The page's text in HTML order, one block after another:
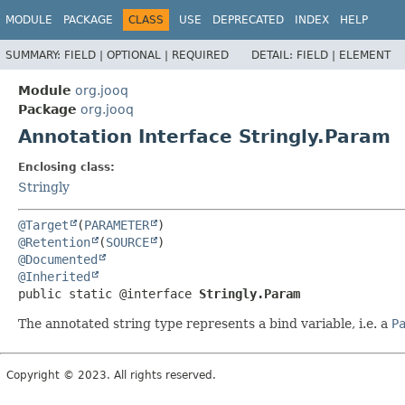
MODULE PACKAGE CLASS USE DEPRECATED INDEX HELP
SUMMARY: FIELD | OPTIONAL | REQUIRED DETAIL: FIELD | ELEMENT
Module org.jooq
Package org.jooq
Annotation Interface Stringly.Param
Enclosing class:
Stringly
@Target (PARAMETER
@Retention
(SOURCE
@Documented
@Inherited
public static @interface Stringly.Param
The annotated string type represents a bind variable, i.e. a
Copyright © 2023. All rights reserved.